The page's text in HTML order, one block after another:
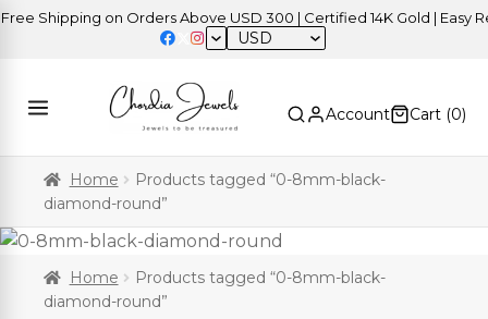
Shipping on Orders Above USD 300 | Certified 14K Gold | Easy
USD
Account Cart (0)
Home
Products tagged “0-8mm-black-
diamond-round”
Home
Products tagged “0-8mm-black-
diamond-round”